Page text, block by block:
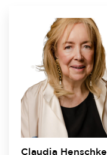
Claudia Henschke